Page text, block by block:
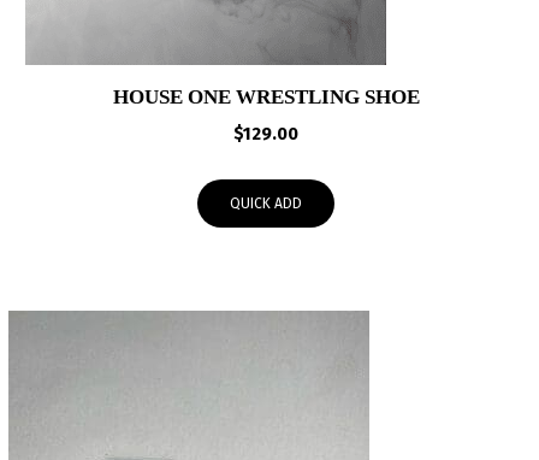
HOUSE ONE WRESTLING SHOE
$129.00
QUICK ADD